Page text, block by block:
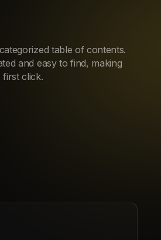
table of contents.
and easy to find, making
click.